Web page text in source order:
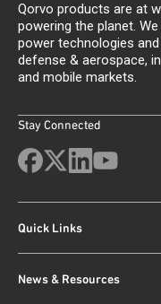
Qorvo products are at
powering the planet.
power technologies
defense & aerospace,
and mobile markets.
Stay Connected
Quick Links
News & Resources